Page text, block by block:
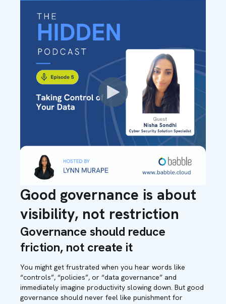
Good governance is about
visibility, not restriction
Governance should reduce
friction, not create it
You might get frustrated when you hear words like
“controls”, “policies”, or “data governance” and
immediately imagine productivity slowing down. But good
governance should never feel like punishment for